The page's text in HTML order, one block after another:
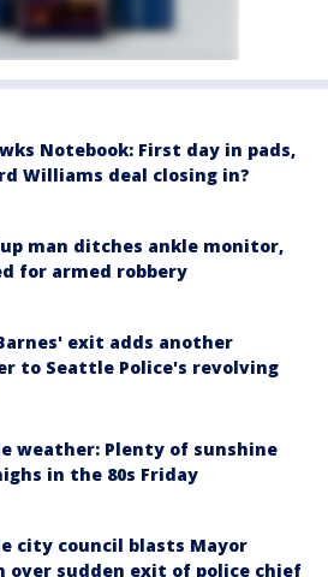
Notebook: First day in pads,
Williams deal closing in?
man ditches ankle monitor,
for armed robbery
exit adds another
to Seattle Police's revolving
weather: Plenty of sunshine
in the 80s Friday
city council blasts Mayor
over sudden exit of police chief